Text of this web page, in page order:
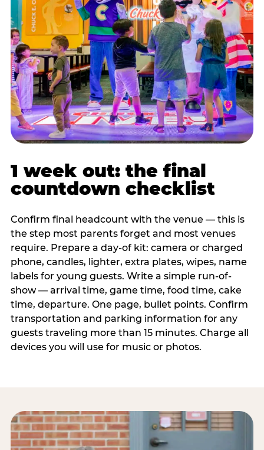
1 week out: the final
countdown checklist
Confirm final headcount with the venue — this is
the step most parents forget and most venues
require. Prepare a day-of kit: camera or charged
phone, candles, lighter, extra plates, wipes, name
labels for young guests. Write a simple run-of-
show — arrival time, game time, food time, cake
time, departure. One page, bullet points. Confirm
transportation and parking information for any
guests traveling more than 15 minutes. Charge all
devices you will use for music or photos.